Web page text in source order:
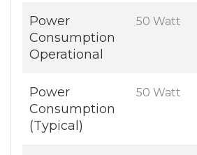
Power
Consumption
Operational
50 Watt
Power
Consumption
(Typical)
50 Watt